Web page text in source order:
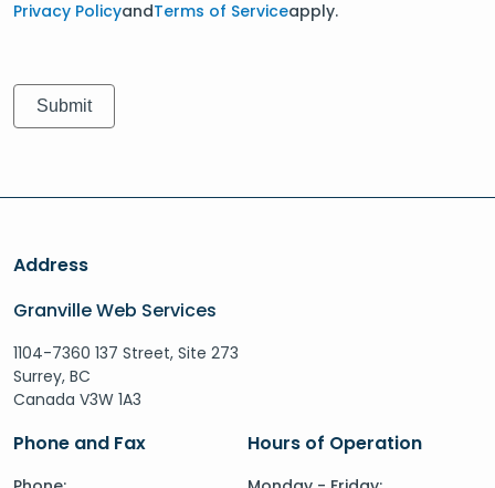
Privacy PolicyandTerms of Serviceapply.
Address
Granville Web Services
1104-7360 137 Street, Site 273
Surrey, BC
Canada V3W 1A3
Phone and Fax Hours of Operation